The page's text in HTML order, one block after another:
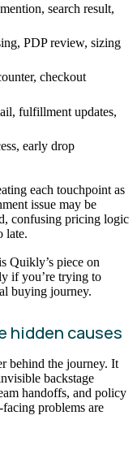
search result,
PDP review, sizing
checkout
fulfillment updates,
early drop
each touchpoint as
issue may be
confusing pricing logic
late.
Quikly’s piece on
if you’re trying to
buying journey.
hidden causes
behind the journey. It
backstage
handoffs, and policy
facing problems are